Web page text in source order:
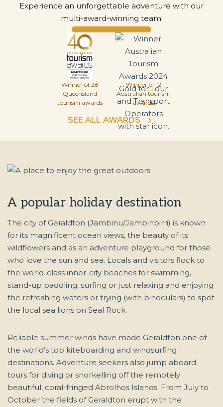
Experience an unforgettable adventure with our
multi-award-winning team.
Winner of 28
Queensland
tourism awards
Winner of 12
Australian tourism
awards
SEE ALL AWARDS
A popular holiday destination
The city of Geraldton (Jambinu/Jambinbirri) is known
for its magnificent ocean views, the beauty of its
wildflowers and as an adventure playground for those
who love the sun and sea. Locals and visitors flock to
the world-class inner-city beaches for swimming,
stand-up paddling, surfing or just relaxing and enjoying
the refreshing waters or trying (with binoculars) to spot
the local sea lions on Seal Rock.
Reliable summer winds have made Geraldton one of
the world’s top kiteboarding and windsurfing
destinations. Adventure seekers also jump aboard
tours for diving or snorkelling off the remotely
beautiful, coral-fringed Abrolhos Islands. From July to
October the fields of Geraldton erupt with the